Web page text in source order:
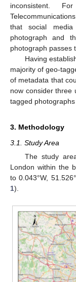
inconsistent.
that social
photograph and
photograph passes
Having
majority of geo-
of metadata that
now consider three
tagged
3. Methodology
3.1. Study Area
The study
London within the
to 0.043°W,
1).